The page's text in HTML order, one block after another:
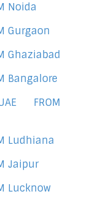
Noida
Gurgaon
Ghaziabad
Bangalore
FROM
Ludhiana
Jaipur
Lucknow